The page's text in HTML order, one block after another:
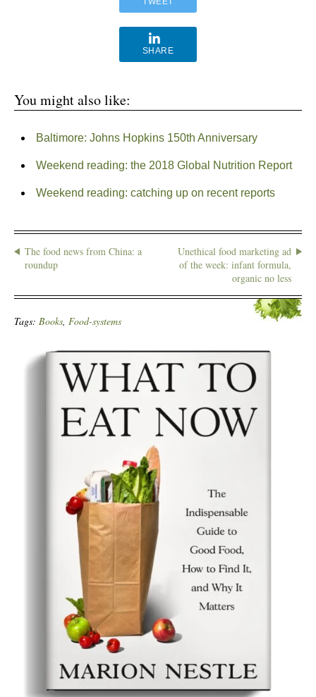
SHARE
You might also like:
Baltimore: Johns Hopkins 150th Anniversary
Weekend reading: the 2018 Global Nutrition Report
Weekend reading: catching up on recent reports
The food news from China: a
roundup
Unethical food marketing ad
of the week: infant formula,
organic no less
Tags: Books, Food-systems